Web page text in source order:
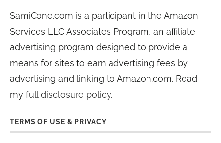
SamiCone.com is a participant in the Amazon
Services LLC Associates Program, an affiliate
advertising program designed to provide a
means for sites to earn advertising fees by
advertising and linking to Amazon.com. Read
my full disclosure policy.
TERMS OF USE & PRIVACY